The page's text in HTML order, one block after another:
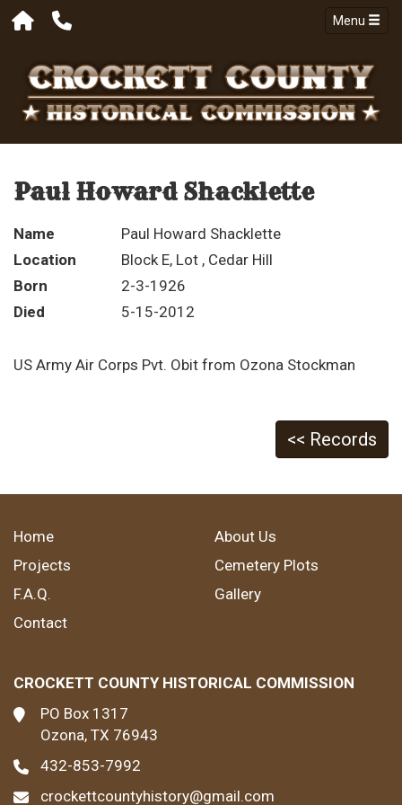
Menu
Paul Howard Shacklette
Name
Paul Howard Shacklette
Location
Block E, Lot , Cedar Hill
Born
2-3-1926
Died
5-15-2012
US Army Air Corps Pvt. Obit from Ozona Stockman
<< Records
Home
About Us
Projects
Cemetery Plots
F.A.Q.
Gallery
Contact
CROCKETT COUNTY HISTORICAL COMMISSION
PO Box 1317
Ozona, TX 76943
432-853-7992
crockettcountyhistory@gmail.com